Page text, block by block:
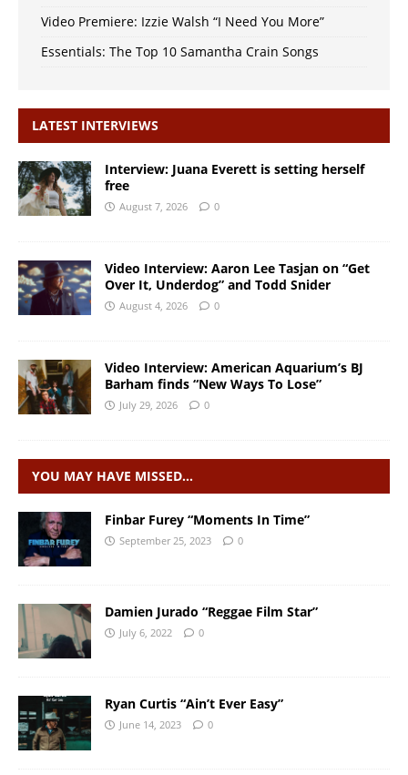
Video Premiere: Izzie Walsh “I Need You More”
Essentials: The Top 10 Samantha Crain Songs
LATEST INTERVIEWS
Interview: Juana Everett is setting herself
free
August 7, 2026 0
Video Interview: Aaron Lee Tasjan on “Get
Over It, Underdog” and Todd Snider
August 4, 2026 0
Video Interview: American Aquarium’s BJ
Barham finds “New Ways To Lose”
July 29, 2026 0
YOU MAY HAVE MISSED…
Finbar Furey “Moments In Time”
September 25, 2023 0
Damien Jurado “Reggae Film Star”
July 6, 2022 0
Ryan Curtis “Ain’t Ever Easy”
June 14, 2023 0